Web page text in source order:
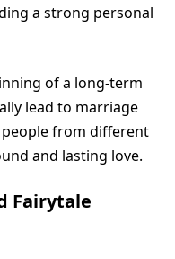
a strong personal
of a long-term
lead to marriage
from different
and lasting love.
Fairytale